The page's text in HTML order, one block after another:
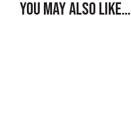
You May Also Like…